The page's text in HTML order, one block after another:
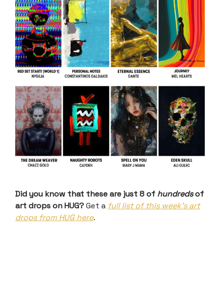
Did you know that these are just 8 of hundredsof
art drops on HUG?Get a full list of this week’s art
drops from HUG here.